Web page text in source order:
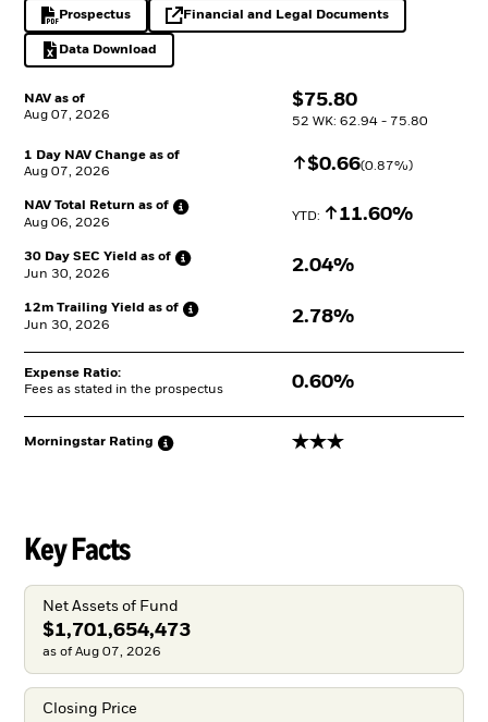
NAV as of
Aug 07, 2026
$
$75.80
52 WK: 62.94 - 75.80
1 Day NAV Change as of
Aug 07, 2026
Increase $
$0.66(0.87%)
NAV Total Return as of
Aug 06, 2026
YTD: Increase
11.60%
30 Day SEC Yield as of
Jun 30, 2026
2.04%
12m Trailing Yield as of
Jun 30, 2026
2.78%
Expense Ratio:
Fees as stated in the prospectus
0.60%
Morningstar Rating 3 stars
Prospectus
PDF, opens in a new tabFinancial and Legal Documents
opens in a new tab
Data Download
Excel, opens in a new tab
Key Facts
Net Assets of Fund
$1,701,654,473
as of Aug 07, 2026
Closing Price